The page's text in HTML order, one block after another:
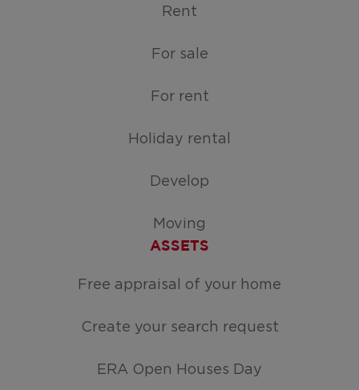
Rent
For sale
For rent
Holiday rental
Develop
Moving
ASSETS
Free appraisal of your home
Create your search request
ERA Open Houses Day